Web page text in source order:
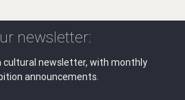
newsletter:
cultural newsletter, with monthly
announcements.